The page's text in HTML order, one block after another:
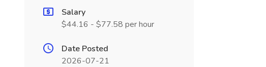
Salary
$44.16 - $77.58 per hour
Date Posted
2026-07-21